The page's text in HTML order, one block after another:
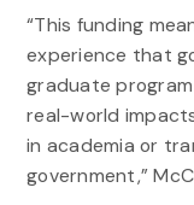
“This funding
experience that
graduate
real-world
in academia or
government,”